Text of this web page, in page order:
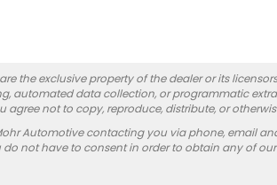
the exclusive property of the dealer or its
automated data collection, or programmatic
agree not to copy, reproduce, distribute, or
Automotive contacting you via phone, email
not have to consent in order to obtain any of